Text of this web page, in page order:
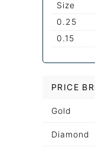
Size
0.25
0.15
PRICE
Gold
Diamond